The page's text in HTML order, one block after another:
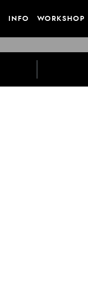
INFO WORKSHOP